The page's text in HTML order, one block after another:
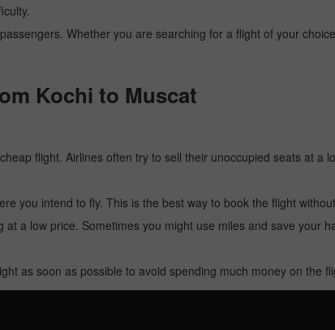
Whether you are searching for a flight of your
Kochi to Muscat
flight. Airlines often try to sell their unoccupied seats at a
you intend to fly. This is the best way to book the flight
a low price. Sometimes you might use miles and save your
as soon as possible to avoid spending much money on the